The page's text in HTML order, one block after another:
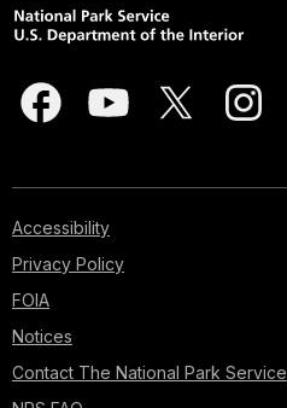
Accessibility
Privacy Policy
FOIA
Notices
Contact The National Park Service